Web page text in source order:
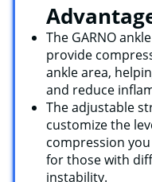
The GARNO
provide
ankle area,
and reduce
The adjustable
customize the
compression
for those with
instability.